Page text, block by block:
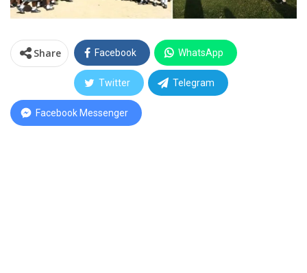
Share Facebook WhatsApp
Twitter Telegram
Facebook Messenger